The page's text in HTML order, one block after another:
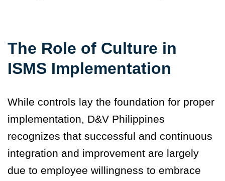
The Role of Culture in
ISMS Implementation
While controls lay the foundation for proper
implementation, D&V Philippines
recognizes that successful and continuous
integration and improvement are largely
due to employee willingness to embrace